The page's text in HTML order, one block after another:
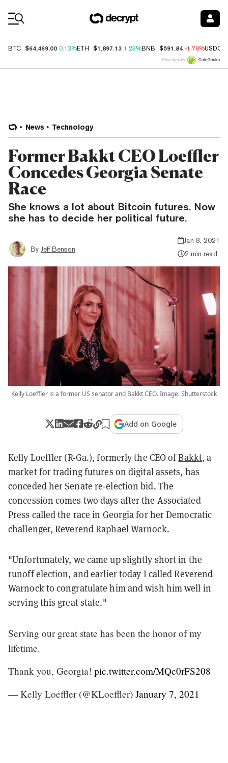
BTC $64,469.00 0.13%ETH $1,897.13 1.23%BNB $591.84 -1.78%USDC
Price data by
News Technology
Former Bakkt CEO Loeffler
Concedes Georgia Senate
Race
She knows a lot about Bitcoin futures. Now
she has to decide her political future.
By Jeff Benson
Jan 8, 2021
2 min read
Kelly Loeffler is a former US senator and Bakkt CEO. Image: Shutterstock
Add on Google
Kelly Loeffler (R-Ga.), formerly the CEO ofBakkt, a
market for trading futures on digital assets, has
conceded her Senate re-election bid. The
concession comes two days after the Associated
Press called the race in Georgia for her Democratic
challenger, Reverend Raphael Warnock.
"Unfortunately, we came up slightly short in the
runoff election, and earlier today I called Reverend
Warnock to congratulate him and wish him well in
serving this great state."
Serving our great state has been the honor of my
lifetime.
Thank you, Georgia! pic.twitter.com/MQc0rFS208
— Kelly Loeffler (@KLoeffler) January 7, 2021